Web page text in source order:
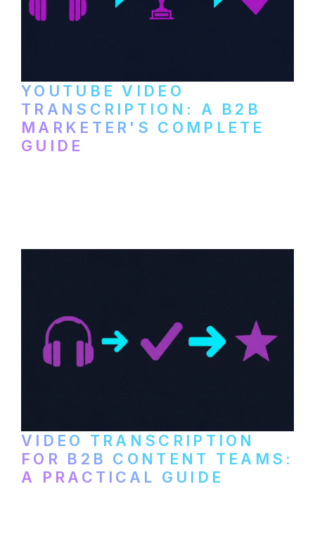
YOUTUBE VIDEO
TRANSCRIPTION: A B2B
MARKETER'S COMPLETE
GUIDE
VIDEO TRANSCRIPTION
FOR B2B CONTENT TEAMS:
A PRACTICAL GUIDE